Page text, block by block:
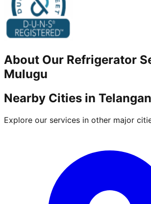
About Our Refrigerator
Mulugu
Nearby Cities in
Explore our services in other major